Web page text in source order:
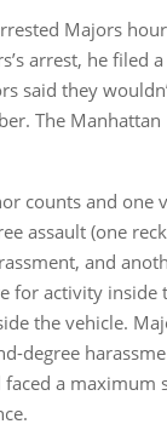
Majors
arrest, he filed
said they
The
counts and one
assault (one
and
for activity
the vehicle.
degree
a maximum